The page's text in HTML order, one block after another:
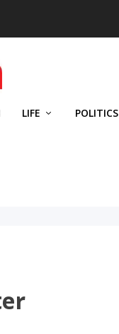
LIFE POLITICS